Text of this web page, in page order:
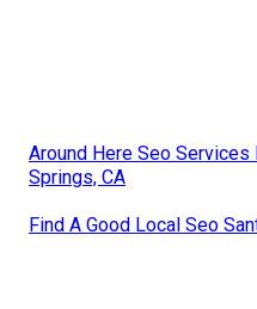
Around Here Seo
Springs, CA
Find A Good Local Seo